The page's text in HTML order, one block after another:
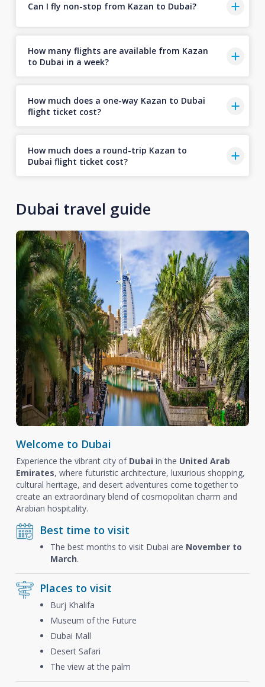
Can I fly non-stop from Kazan to Dubai?
How many flights are available from Kazan
to Dubai in a week?
How much does a one-way Kazan to Dubai
flight ticket cost?
How much does a round-trip Kazan to
Dubai flight ticket cost?
Dubai travel guide
Welcome to Dubai
Experience the vibrant city of Dubai in the United Arab
Emirates, where futuristic architecture, luxurious shopping,
cultural heritage, and desert adventures come together to
create an extraordinary blend of cosmopolitan charm and
Arabian hospitality.
Best time to visit
The best months to visit Dubai are November to
March.
Places to visit
Burj Khalifa
Museum of the Future
Dubai Mall
Desert Safari
The view at the palm